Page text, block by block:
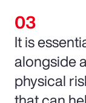
It is
alongside
physical